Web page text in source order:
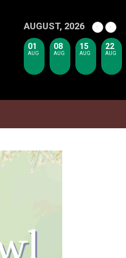
AUGUST, 2026
01
AUG
08
AUG
15
AUG
22
AUG